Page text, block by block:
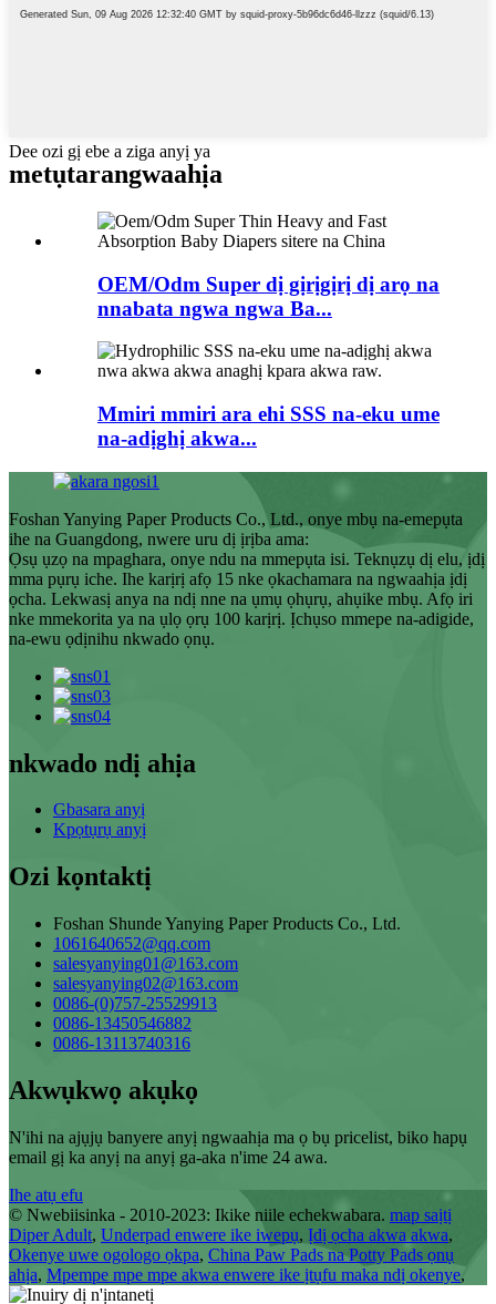
Dee ozi gị ebe a ziga anyị ya
metụtarangwaahịa
OEM/Odm Super dị gịrịgịrị dị arọ na
nnabata ngwa ngwa Ba...
Mmiri mmiri ara ehi SSS na-eku ume
na-adịghị akwa...
Foshan Yanying Paper Products Co., Ltd., onye mbụ na-emepụta
ihe na Guangdong, nwere uru dị ịrịba ama:
Ọsụ ụzọ na mpaghara, onye ndu na mmepụta isi. Teknụzụ dị elu, ịdị
mma pụrụ iche. Ihe karịrị afọ 15 nke ọkachamara na ngwaahịa ịdị
ọcha. Lekwasị anya na ndị nne na ụmụ ọhụrụ, ahụike mbụ. Afọ iri
nke mmekorita ya na ụlọ ọrụ 100 karịrị. Ịchụso mmepe na-adigide,
na-ewu ọdịnihu nkwado ọnụ.
nkwado ndị ahịa
Gbasara anyị
Kpọtụrụ anyị
Ozi kọntaktị
Foshan Shunde Yanying Paper Products Co., Ltd.
1061640652@qq.com
salesyanying01@163.com
salesyanying02@163.com
0086-(0)757-25529913
0086-13450546882
0086-13113740316
Akwụkwọ akụkọ
N'ihi na ajụjụ banyere anyị ngwaahịa ma ọ bụ pricelist, biko hapụ
email gị ka anyị na anyị ga-aka n'ime 24 awa.
Ihe atụ efu
© Nwebiisinka - 2010-2023: Ikike niile echekwabara. map saịtị
Diper Adult, Underpad enwere ike iwepụ, Ịdị ọcha akwa akwa,
Okenye uwe ogologo ọkpa, China Paw Pads na Potty Pads ọnụ
ahịa, Mpempe mpe mpe akwa enwere ike ịtụfu maka ndị okenye,